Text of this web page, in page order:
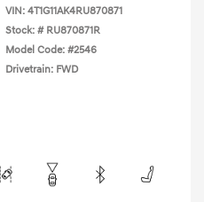
VIN: 4T1G11AK4RU870871
Stock: # RU870871R
Model Code: #2546
Drivetrain: FWD